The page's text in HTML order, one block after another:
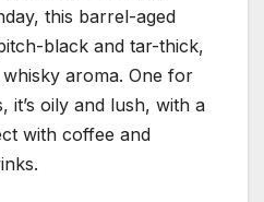
this barrel-aged
black and tar-thick,
aroma. One for
it’s oily and lush, with a
with coffee and